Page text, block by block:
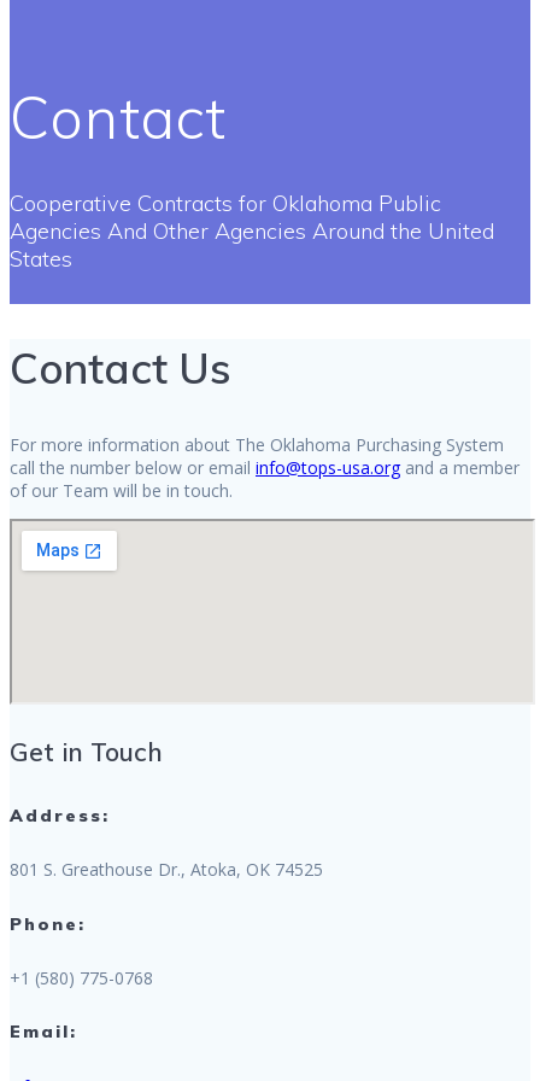
Contact
Cooperative Contracts for Oklahoma Public
Agencies And Other Agencies Around the United
States
Contact Us
For more information about The Oklahoma Purchasing System
call the number below or email info@tops-usa.organd a member
of our Team will be in touch.
Get in Touch
Address:
801 S. Greathouse Dr., Atoka, OK 74525
Phone:
+1 (580) 775-0768
Email: